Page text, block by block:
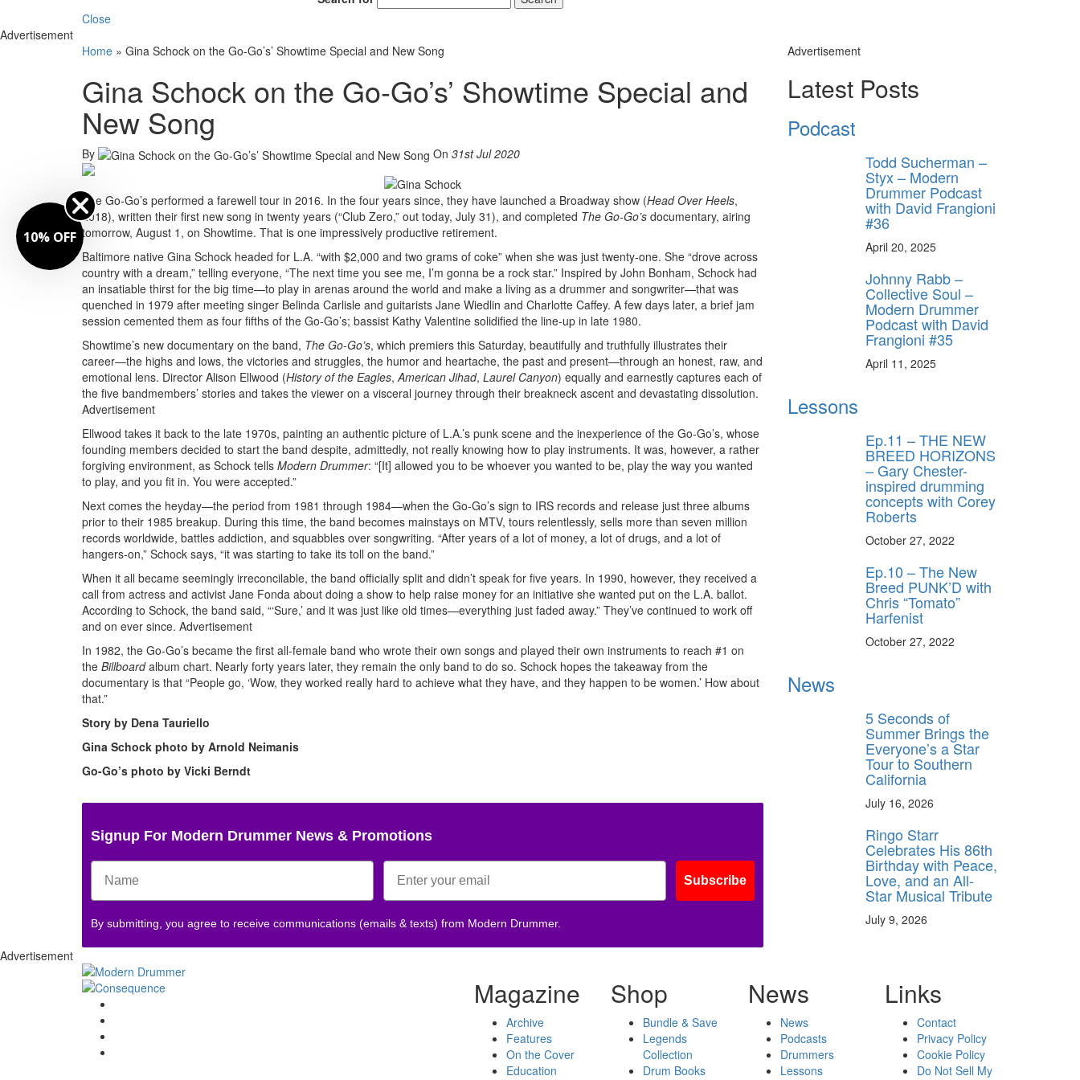
Close
Advertisement
Home » Gina Schock on the Go-Go’s’ Showtime Special and New Song
Gina Schock on the Go-Go’s’ Showtime Special and
New Song
By On 31st Jul 2020
The Go-Go’s performed a farewell tour in 2016. In the four years since, they have launched a Broadway show (Head Over Heels,
2018), written their first new song in twenty years (“Club Zero,” out today, July 31), and completed The Go-Go’s documentary, airing
tomorrow, August 1, on Showtime. That is one impressively productive retirement.
Baltimore native Gina Schock headed for L.A. “with $2,000 and two grams of coke” when she was just twenty-one. She “drove across
country with a dream,” telling everyone, “The next time you see me, I’m gonna be a rock star.” Inspired by John Bonham, Schock had
an insatiable thirst for the big time—to play in arenas around the world and make a living as a drummer and songwriter—that was
quenched in 1979 after meeting singer Belinda Carlisle and guitarists Jane Wiedlin and Charlotte Caffey. A few days later, a brief jam
session cemented them as four fifths of the Go-Go’s; bassist Kathy Valentine solidified the line-up in late 1980.
Showtime’s new documentary on the band, The Go-Go’s, which premiers this Saturday, beautifully and truthfully illustrates their
career—the highs and lows, the victories and struggles, the humor and heartache, the past and present—through an honest, raw, and
emotional lens. Director Alison Ellwood (History of the Eagles, American Jihad, Laurel Canyon) equally and earnestly captures each of
the five bandmembers’ stories and takes the viewer on a visceral journey through their breakneck ascent and devastating dissolution.
Advertisement
Ellwood takes it back to the late 1970s, painting an authentic picture of L.A.’s punk scene and the inexperience of the Go-Go’s, whose
founding members decided to start the band despite, admittedly, not really knowing how to play instruments. It was, however, a rather
forgiving environment, as Schock tells Modern Drummer: “[It] allowed you to be whoever you wanted to be, play the way you wanted
to play, and you fit in. You were accepted.”
Next comes the heyday—the period from 1981 through 1984—when the Go-Go’s sign to IRS records and release just three albums
prior to their 1985 breakup. During this time, the band becomes mainstays on MTV, tours relentlessly, sells more than seven million
records worldwide, battles addiction, and squabbles over songwriting. “After years of a lot of money, a lot of drugs, and a lot of
hangers-on,” Schock says, “it was starting to take its toll on the band.”
When it all became seemingly irreconcilable, the band officially split and didn’t speak for five years. In 1990, however, they received a
call from actress and activist Jane Fonda about doing a show to help raise money for an initiative she wanted put on the L.A. ballot.
According to Schock, the band said, “‘Sure,’ and it was just like old times—everything just faded away.” They’ve continued to work off
and on ever since. Advertisement
In 1982, the Go-Go’s became the first all-female band who wrote their own songs and played their own instruments to reach #1 on
the Billboardalbum chart. Nearly forty years later, they remain the only band to do so. Schock hopes the takeaway from the
documentary is that “People go, ‘Wow, they worked really hard to achieve what they have, and they happen to be women.’ How about
that.”
Story by Dena Tauriello
Gina Schock photo by Arnold Neimanis
Go-Go’s photo by Vicki Berndt
Signup For Modern Drummer News & Promotions
Subscribe
By submitting, you agree to receive communications (emails & texts) from Modern Drummer.
Advertisement
Latest Posts
Podcast
Todd Sucherman –
Styx – Modern
Drummer Podcast
with David Frangioni
#36
April 20, 2025
Johnny Rabb –
Collective Soul –
Modern Drummer
Podcast with David
Frangioni #35
April 11, 2025
Lessons
Ep.11 – THE NEW
BREED HORIZONS
– Gary Chester-
inspired drumming
concepts with Corey
Roberts
October 27, 2022
Ep.10 – The New
Breed PUNK’D with
Chris “Tomato”
Harfenist
October 27, 2022
News
5 Seconds of
Summer Brings the
Everyone’s a Star
Tour to Southern
California
July 16, 2026
Ringo Starr
Celebrates His 86th
Birthday with Peace,
Love, and an All-
Star Musical Tribute
July 9, 2026
Advertisement
Magazine
Archive
Features
On the Cover
Education
Shop
Bundle & Save
Legends
Collection
Drum Books
News
News
Podcasts
Drummers
Lessons
Links
Contact
Privacy Policy
Cookie Policy
Do Not Sell My
10% OFF